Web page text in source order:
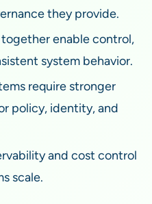
they provide.
enable control,
system behavior.
require stronger
policy, identity, and
and cost control
scale.